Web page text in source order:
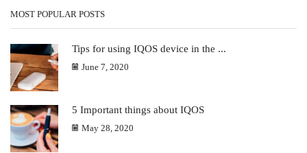
MOST POPULAR POSTS
Tips for using IQOS device in the ...
June 7, 2020
5 Important things about IQOS
May 28, 2020